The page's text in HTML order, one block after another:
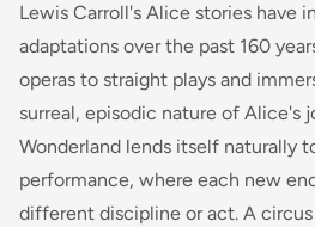
Lewis Carroll's Alice stories have
adaptations over the past 160
operas to straight plays and
surreal, episodic nature of Alice's
Wonderland lends itself naturally
performance, where each new
different discipline or act. A